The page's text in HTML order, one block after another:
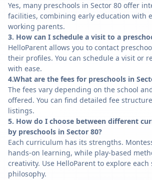
Yes, many preschools in Sector 80 offer
facilities, combining early education with
working parents.
3. How can I schedule a visit to a
HelloParent allows you to contact
their profiles. You can schedule a visit or
with ease.
4.What are the fees for preschools in
The fees vary depending on the school
offered. You can find detailed fee
listings.
5. How do I choose between different
by preschools in Sector 80?
Each curriculum has its strengths.
hands-on learning, while play-based
creativity. Use HelloParent to explore each
philosophy.